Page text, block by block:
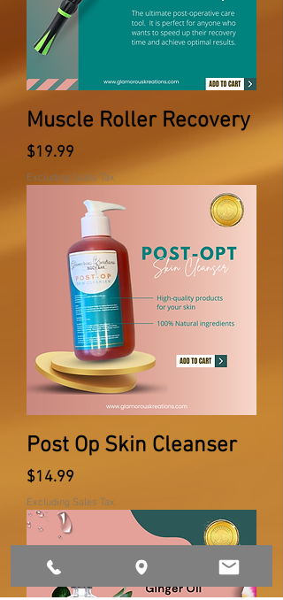
Muscle Roller Recovery
Price
$19.99
Excluding Sales Tax
Post Op Skin Cleanser
Price
$14.99
Excluding Sales Tax